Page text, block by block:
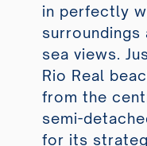
in perfectly
surroundings
sea views.
Rio Real
from the
semi-
for its